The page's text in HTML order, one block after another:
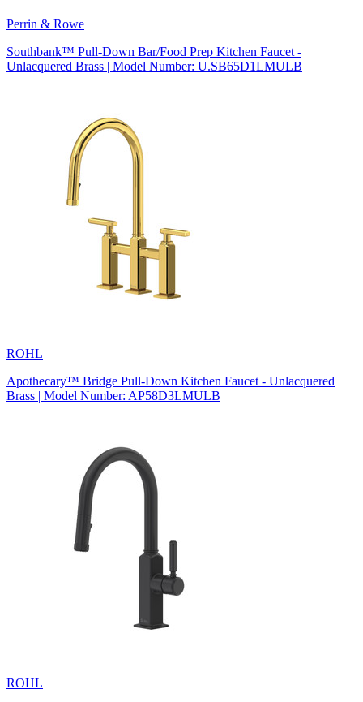
Perrin & Rowe
Southbank™ Pull-Down Bar/Food Prep Kitchen Faucet -
Unlacquered Brass | Model Number: U.SB65D1LMULB
ROHL
Apothecary™ Bridge Pull-Down Kitchen Faucet - Unlacquered
Brass | Model Number: AP58D3LMULB
ROHL